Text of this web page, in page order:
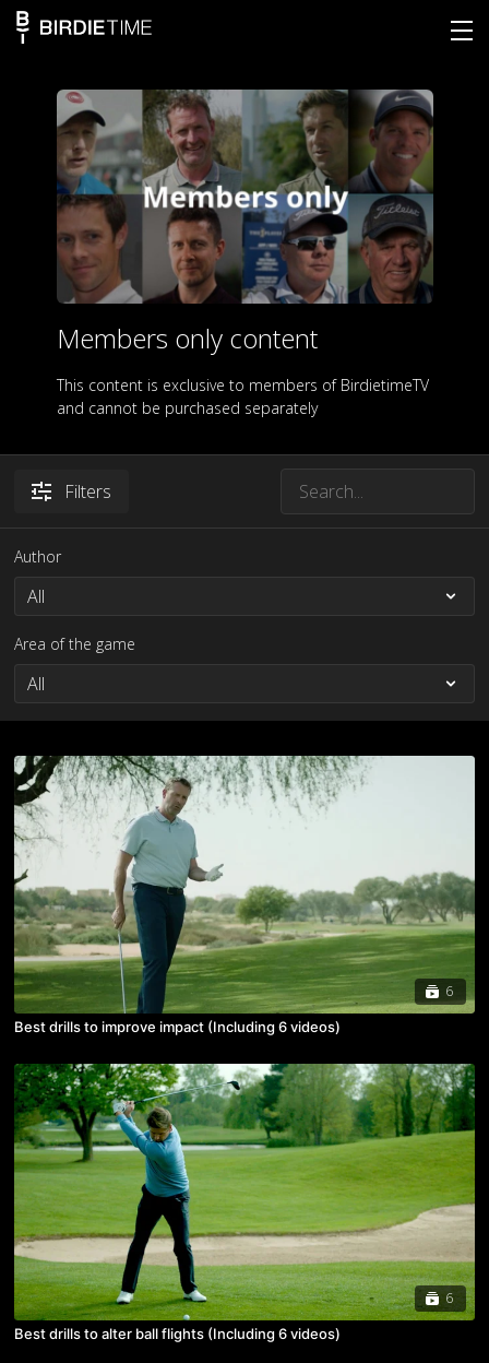
Members only content
This content is exclusive to members of BirdietimeTV
and cannot be purchased separately
Filters
Author
Area of the game
6
Best drills to improve impact (Including 6 videos)
6
Best drills to alter ball flights (Including 6 videos)